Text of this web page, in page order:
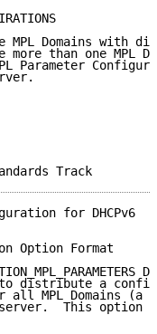
MPL Domains with
more than one MPL
Parameter
for DHCPv6
Option Format
distribute a
all MPL Domains (a
This option